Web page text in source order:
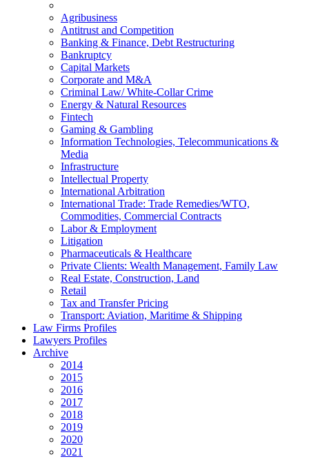
Agribusiness
Antitrust and Competition
Banking & Finance, Debt Restructuring
Bankruptcy
Capital Markets
Corporate and M&A
Criminal Law/ White-Collar Crime
Energy & Natural Resources
Fintech
Gaming & Gambling
Information Technologies, Telecommunications &
Media
Infrastructure
Intellectual Property
International Arbitration
International Trade: Trade Remedies/WTO,
Commodities, Commercial Contracts
Labor & Employment
Litigation
Pharmaceuticals & Healthcare
Private Clients: Wealth Management, Family Law
Real Estate, Construction, Land
Retail
Tax and Transfer Pricing
Transport: Aviation, Maritime & Shipping
Law Firms Profiles
Lawyers Profiles
Archive
2014
2015
2016
2017
2018
2019
2020
2021